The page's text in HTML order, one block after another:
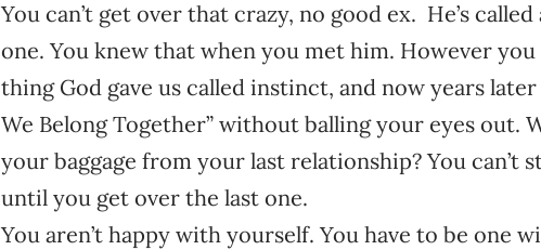
You can’t get over that crazy, no good ex. He’s
one. You knew that when you met him. However
thing God gave us called instinct, and now years later
We Belong Together” without balling your eyes out.
your baggage from your last relationship? You can’t
until you get over the last one.
You aren’t happy with yourself. You have to be one